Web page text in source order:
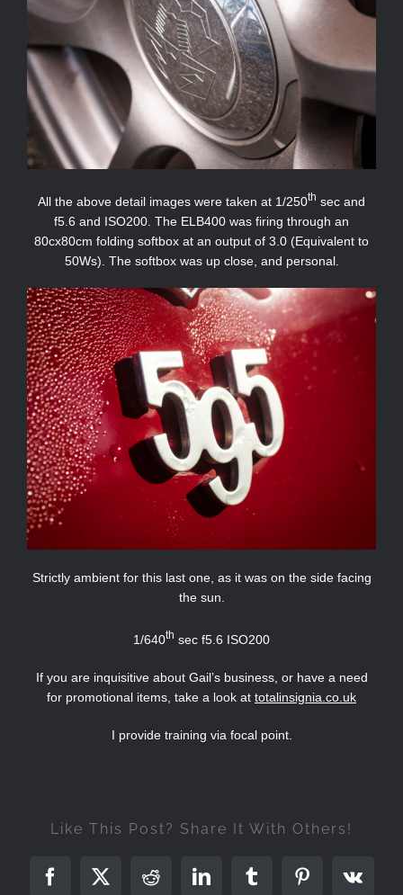
All the above detail images were taken at 1/250th sec and
f5.6 and ISO200. The ELB400 was firing through an
80cx80cm folding softbox at an output of 3.0 (Equivalent to
50Ws). The softbox was up close, and personal.
Strictly ambient for this last one, as it was on the side facing
the sun.
1/640th sec f5.6 ISO200
If you are inquisitive about Gail’s business, or have a need
for promotional items, take a look at totalinsignia.co.uk
I provide training via focal point.
Like This Post? Share It With Others!
Facebook
X RedditLinkedInTumblrPinterest
Vk